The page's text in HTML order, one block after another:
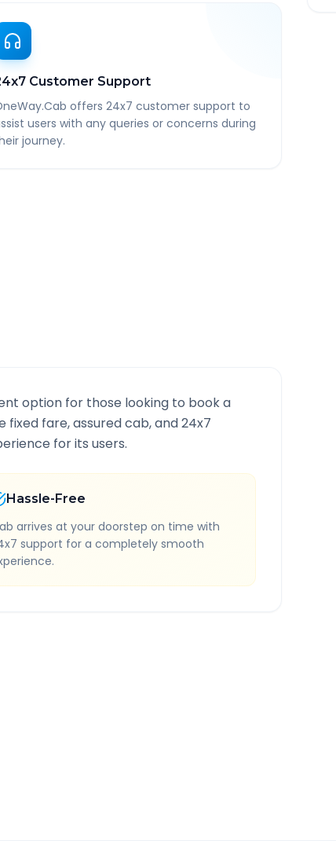
Customer Support
offers 24x7 customer support to
users with any queries or concerns during
journey.
option for those looking to book a
fixed fare, assured cab, and 24x7
for its users.
Hassle-Free
arrives at your doorstep on time with
support for a completely smooth